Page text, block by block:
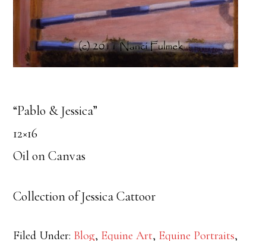
“Pablo & Jessica”
12×16
Oil on Canvas
Collection of Jessica Cattoor
Filed Under: Blog, Equine Art, Equine Portraits,